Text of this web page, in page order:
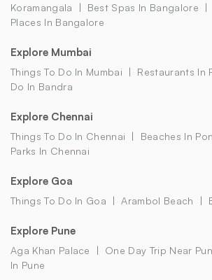
Koramangala
Best Spas In Bangalore
Places In Bangalore
Explore Mumbai
Things To Do In Mumbai Restaurants In
Do In Bandra
Explore Chennai
Things To Do In Chennai Beaches In
Parks In Chennai
Explore Goa
Things To Do In Goa Arambol Beach
Explore Pune
Aga Khan Palace One Day Trip Near
In Pune